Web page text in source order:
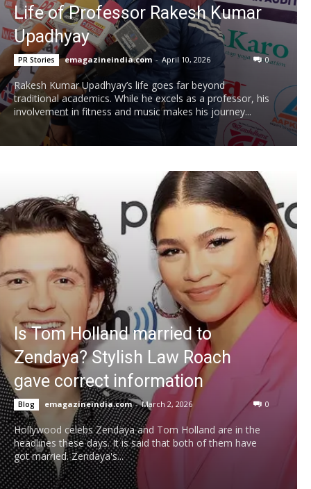
Life of Professor Rakesh Kumar
Upadhyay
PR Stories emagazineindia.com - April 10, 2026 0
Rakesh Kumar Upadhyay’s life goes far beyond
traditional academics. While he excels as a professor, his
involvement in fitness and music makes his journey...
Is Tom Holland married to
Zendaya? Stylish Law Roach
gave correct information
Blog emagazineindia.com - March 2, 2026 0
Hollywood celebs Zendaya and Tom Holland are in the
headlines these days. It is said that both of them have
got married. Zendaya's...